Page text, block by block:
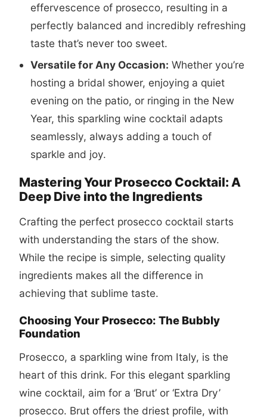
effervescence of prosecco, resulting in a
perfectly balanced and incredibly refreshing
taste that’s never too sweet.
Versatile for Any Occasion: Whether you’re
hosting a bridal shower, enjoying a quiet
evening on the patio, or ringing in the New
Year, this sparkling wine cocktail adapts
seamlessly, always adding a touch of
sparkle and joy.
Mastering Your Prosecco Cocktail: A
Deep Dive into the Ingredients
Crafting the perfect prosecco cocktail starts
with understanding the stars of the show.
While the recipe is simple, selecting quality
ingredients makes all the difference in
achieving that sublime taste.
Choosing Your Prosecco: The Bubbly
Foundation
Prosecco, a sparkling wine from Italy, is the
heart of this drink. For this elegant sparkling
wine cocktail, aim for a ‘Brut’ or ‘Extra Dry’
prosecco. Brut offers the driest profile, with